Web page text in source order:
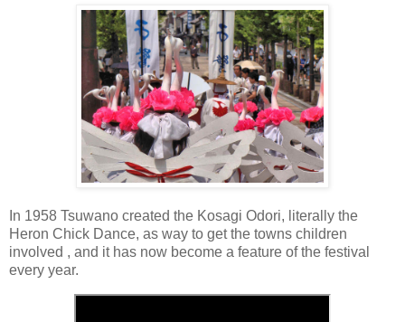
In 1958 Tsuwano created the Kosagi Odori, literally the
Heron Chick Dance, as way to get the towns children
involved , and it has now become a feature of the festival
every year.